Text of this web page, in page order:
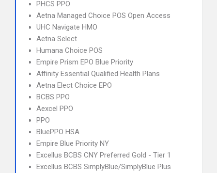
PHCS PPO
Aetna Managed Choice POS Open Access
UHC Navigate HMO
Aetna Select
Humana Choice POS
Empire Prism EPO Blue Priority
Affinity Essential Qualified Health Plans
Aetna Elect Choice EPO
BCBS PPO
Aexcel PPO
PPO
BluePPO HSA
Empire Blue Priority NY
Excellus BCBS CNY Preferred Gold - Tier 1
Excellus BCBS SimplyBlue/SimplyBlue Plus